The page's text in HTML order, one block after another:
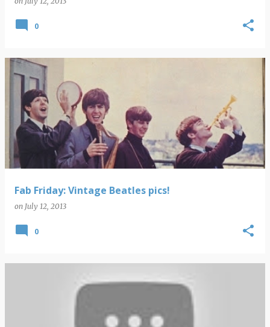
0
Fab Friday: Vintage Beatles pics!
on July 12, 2013
0